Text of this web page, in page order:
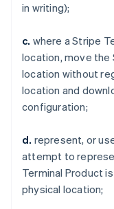
in writing);
c. where a Stripe
location, move the
location without
location and
configuration;
d. represent, or
attempt to
Terminal Product
physical location;